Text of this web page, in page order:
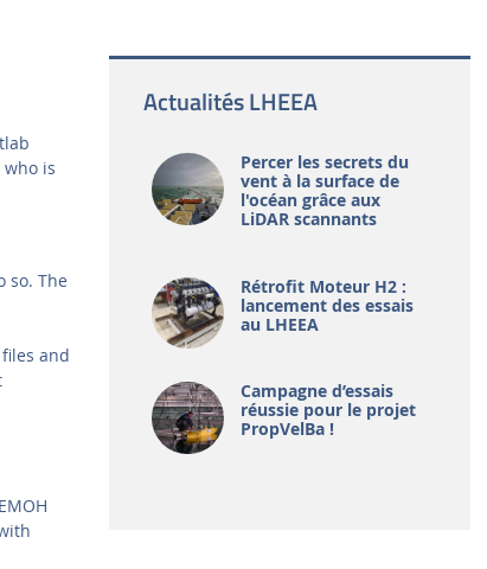
is
so. The
and
Actualités LHEEA
Percer les secrets du
vent à la surface de
l'océan grâce aux
LiDAR scannants
Rétrofit Moteur H2 :
lancement des essais
au LHEEA
Campagne d’essais
réussie pour le projet
PropVelBa !